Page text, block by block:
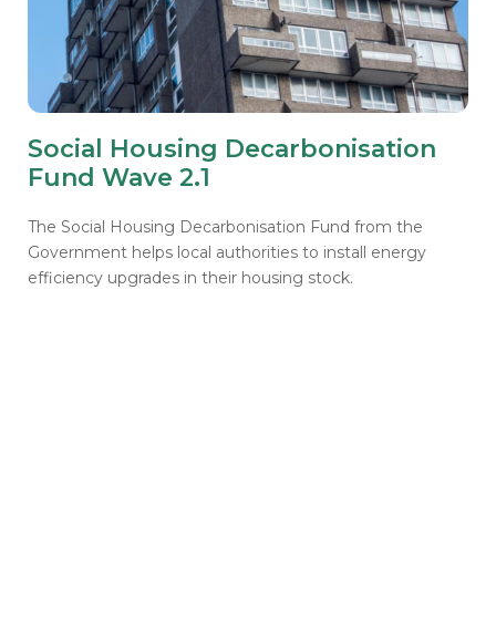
Social Housing Decarbonisation
Fund Wave 2.1
The Social Housing Decarbonisation Fund from the
Government helps local authorities to install energy
efficiency upgrades in their housing stock.